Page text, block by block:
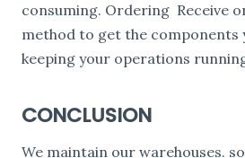
consuming. Ordering Receive
method to get the components
keeping your operations
CONCLUSION
We maintain our warehouses.